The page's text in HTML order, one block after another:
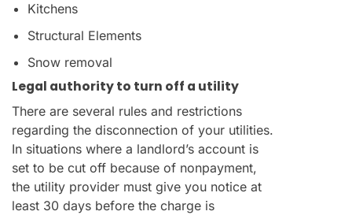
Kitchens
Structural Elements
Snow removal
Legal authority to turn off a utility
There are several rules and restrictions
regarding the disconnection of your utilities.
In situations where a landlord’s account is
set to be cut off because of nonpayment,
the utility provider must give you notice at
least 30 days before the charge is